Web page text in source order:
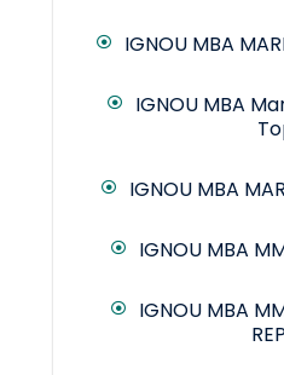
IGNOU MBA
IGNOU MBA
IGNOU MBA
IGNOU MBA
IGNOU MBA